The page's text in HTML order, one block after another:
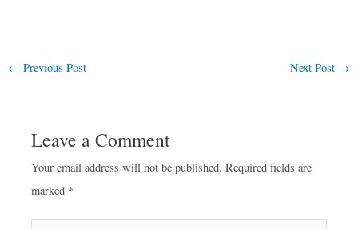
← Previous Post Next Post →
Leave a Comment
Your email address will not be published. Required fields are
marked *